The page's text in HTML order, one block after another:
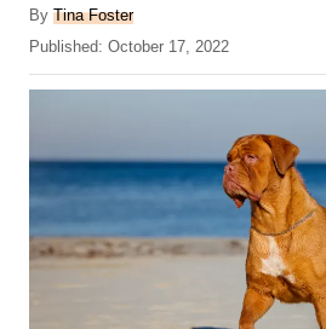
By A
u
h
Tina Foster
P
o
o
n
Published: October 17, 2022